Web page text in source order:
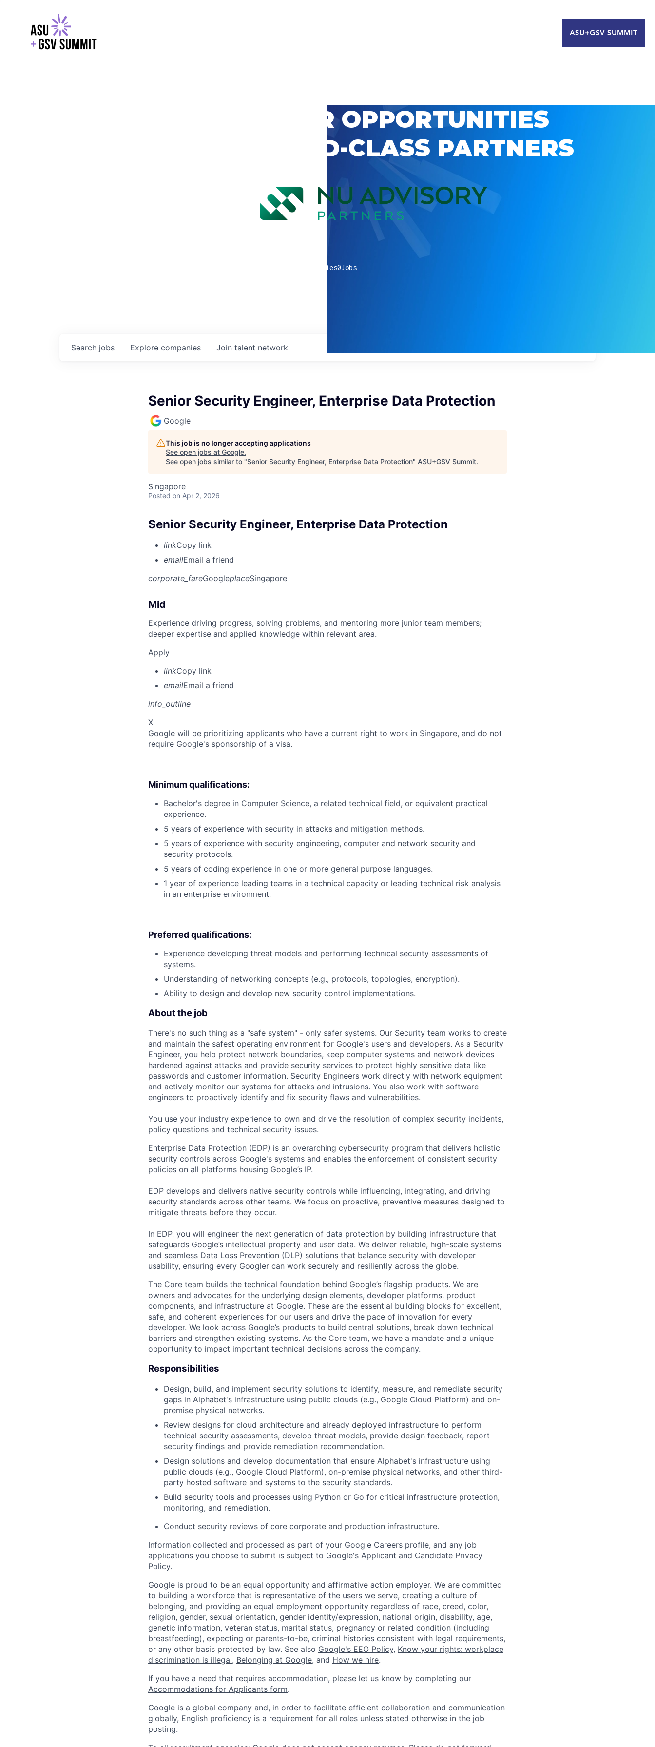
ASU+GSV SUMMIT
EXPLORE CAREER OPPORTUNITIES
WITH GSV’S WORLD-CLASS PARTNERS
companies0Jobs
Search jobs Explore companies Join talent network
Senior Security Engineer, Enterprise Data Protection
Google
This job is no longer accepting applications
See open jobs at Google.
See open jobs similar to "Senior Security Engineer, Enterprise Data Protection" ASU+GSV Summit.
Singapore
Posted on Apr 2, 2026
Senior Security Engineer, Enterprise Data Protection
linkCopy link
emailEmail a friend
corporate_fareGoogleplaceSingapore
Mid
Experience driving progress, solving problems, and mentoring more junior team members;
deeper expertise and applied knowledge within relevant area.
Apply
linkCopy link
emailEmail a friend
info_outline
X
Google will be prioritizing applicants who have a current right to work in Singapore, and do not
require Google's sponsorship of a visa.
Minimum qualifications:
Bachelor's degree in Computer Science, a related technical field, or equivalent practical
experience.
5 years of experience with security in attacks and mitigation methods.
5 years of experience with security engineering, computer and network security and
security protocols.
5 years of coding experience in one or more general purpose languages.
1 year of experience leading teams in a technical capacity or leading technical risk analysis
in an enterprise environment.
Preferred qualifications:
Experience developing threat models and performing technical security assessments of
systems.
Understanding of networking concepts (e.g., protocols, topologies, encryption).
Ability to design and develop new security control implementations.
About the job
There's no such thing as a "safe system" - only safer systems. Our Security team works to create
and maintain the safest operating environment for Google's users and developers. As a Security
Engineer, you help protect network boundaries, keep computer systems and network devices
hardened against attacks and provide security services to protect highly sensitive data like
passwords and customer information. Security Engineers work directly with network equipment
and actively monitor our systems for attacks and intrusions. You also work with software
engineers to proactively identify and fix security flaws and vulnerabilities.
You use your industry experience to own and drive the resolution of complex security incidents,
policy questions and technical security issues.
Enterprise Data Protection (EDP) is an overarching cybersecurity program that delivers holistic
security controls across Google's systems and enables the enforcement of consistent security
policies on all platforms housing Google’s IP.
EDP develops and delivers native security controls while influencing, integrating, and driving
security standards across other teams. We focus on proactive, preventive measures designed to
mitigate threats before they occur.
In EDP, you will engineer the next generation of data protection by building infrastructure that
safeguards Google’s intellectual property and user data. We deliver reliable, high-scale systems
and seamless Data Loss Prevention (DLP) solutions that balance security with developer
usability, ensuring every Googler can work securely and resiliently across the globe.
The Core team builds the technical foundation behind Google’s flagship products. We are
owners and advocates for the underlying design elements, developer platforms, product
components, and infrastructure at Google. These are the essential building blocks for excellent,
safe, and coherent experiences for our users and drive the pace of innovation for every
developer. We look across Google’s products to build central solutions, break down technical
barriers and strengthen existing systems. As the Core team, we have a mandate and a unique
opportunity to impact important technical decisions across the company.
Responsibilities
Design, build, and implement security solutions to identify, measure, and remediate security
gaps in Alphabet's infrastructure using public clouds (e.g., Google Cloud Platform) and on-
premise physical networks.
Review designs for cloud architecture and already deployed infrastructure to perform
technical security assessments, develop threat models, provide design feedback, report
security findings and provide remediation recommendation.
Design solutions and develop documentation that ensure Alphabet's infrastructure using
public clouds (e.g., Google Cloud Platform), on-premise physical networks, and other third-
party hosted software and systems to the security standards.
Build security tools and processes using Python or Go for critical infrastructure protection,
monitoring, and remediation.
Conduct security reviews of core corporate and production infrastructure.
Information collected and processed as part of your Google Careers profile, and any job
applications you choose to submit is subject to Google's Applicant and Candidate Privacy
Policy.
Google is proud to be an equal opportunity and affirmative action employer. We are committed
to building a workforce that is representative of the users we serve, creating a culture of
belonging, and providing an equal employment opportunity regardless of race, creed, color,
religion, gender, sexual orientation, gender identity/expression, national origin, disability, age,
genetic information, veteran status, marital status, pregnancy or related condition (including
breastfeeding), expecting or parents-to-be, criminal histories consistent with legal requirements,
or any other basis protected by law. See also Google's EEO Policy, Know your rights: workplace
discrimination is illegal, Belonging at Google, and How we hire.
If you have a need that requires accommodation, please let us know by completing our
Accommodations for Applicants form.
Google is a global company and, in order to facilitate efficient collaboration and communication
globally, English proficiency is a requirement for all roles unless stated otherwise in the job
posting.